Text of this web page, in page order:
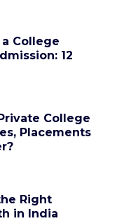
College
12
College
Placements
Right
in India